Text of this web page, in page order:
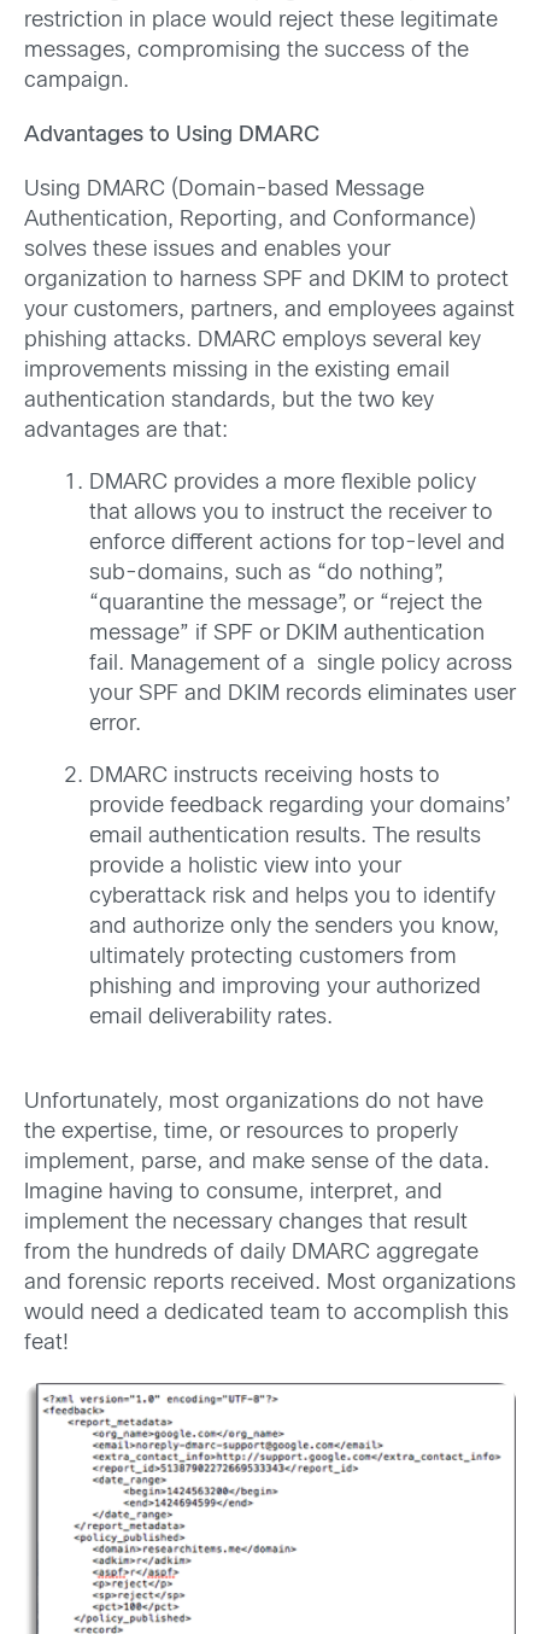
restriction in place would reject these legitimate
messages, compromising the success of the
campaign.
Advantages to Using DMARC
Using DMARC (Domain-based Message
Authentication, Reporting, and Conformance)
solves these issues and enables your
organization to harness SPF and DKIM to protect
your customers, partners, and employees against
phishing attacks. DMARC employs several key
improvements missing in the existing email
authentication standards, but the two key
advantages are that:
DMARC provides a more flexible policy
that allows you to instruct the receiver to
enforce different actions for top-level and
sub-domains, such as “do nothing”,
“quarantine the message”, or “reject the
message” if SPF or DKIM authentication
fail. Management of a single policy across
your SPF and DKIM records eliminates user
error.
DMARC instructs receiving hosts to
provide feedback regarding your domains’
email authentication results. The results
provide a holistic view into your
cyberattack risk and helps you to identify
and authorize only the senders you know,
ultimately protecting customers from
phishing and improving your authorized
email deliverability rates.
Unfortunately, most organizations do not have
the expertise, time, or resources to properly
implement, parse, and make sense of the data.
Imagine having to consume, interpret, and
implement the necessary changes that result
from the hundreds of daily DMARC aggregate
and forensic reports received. Most organizations
would need a dedicated team to accomplish this
feat!